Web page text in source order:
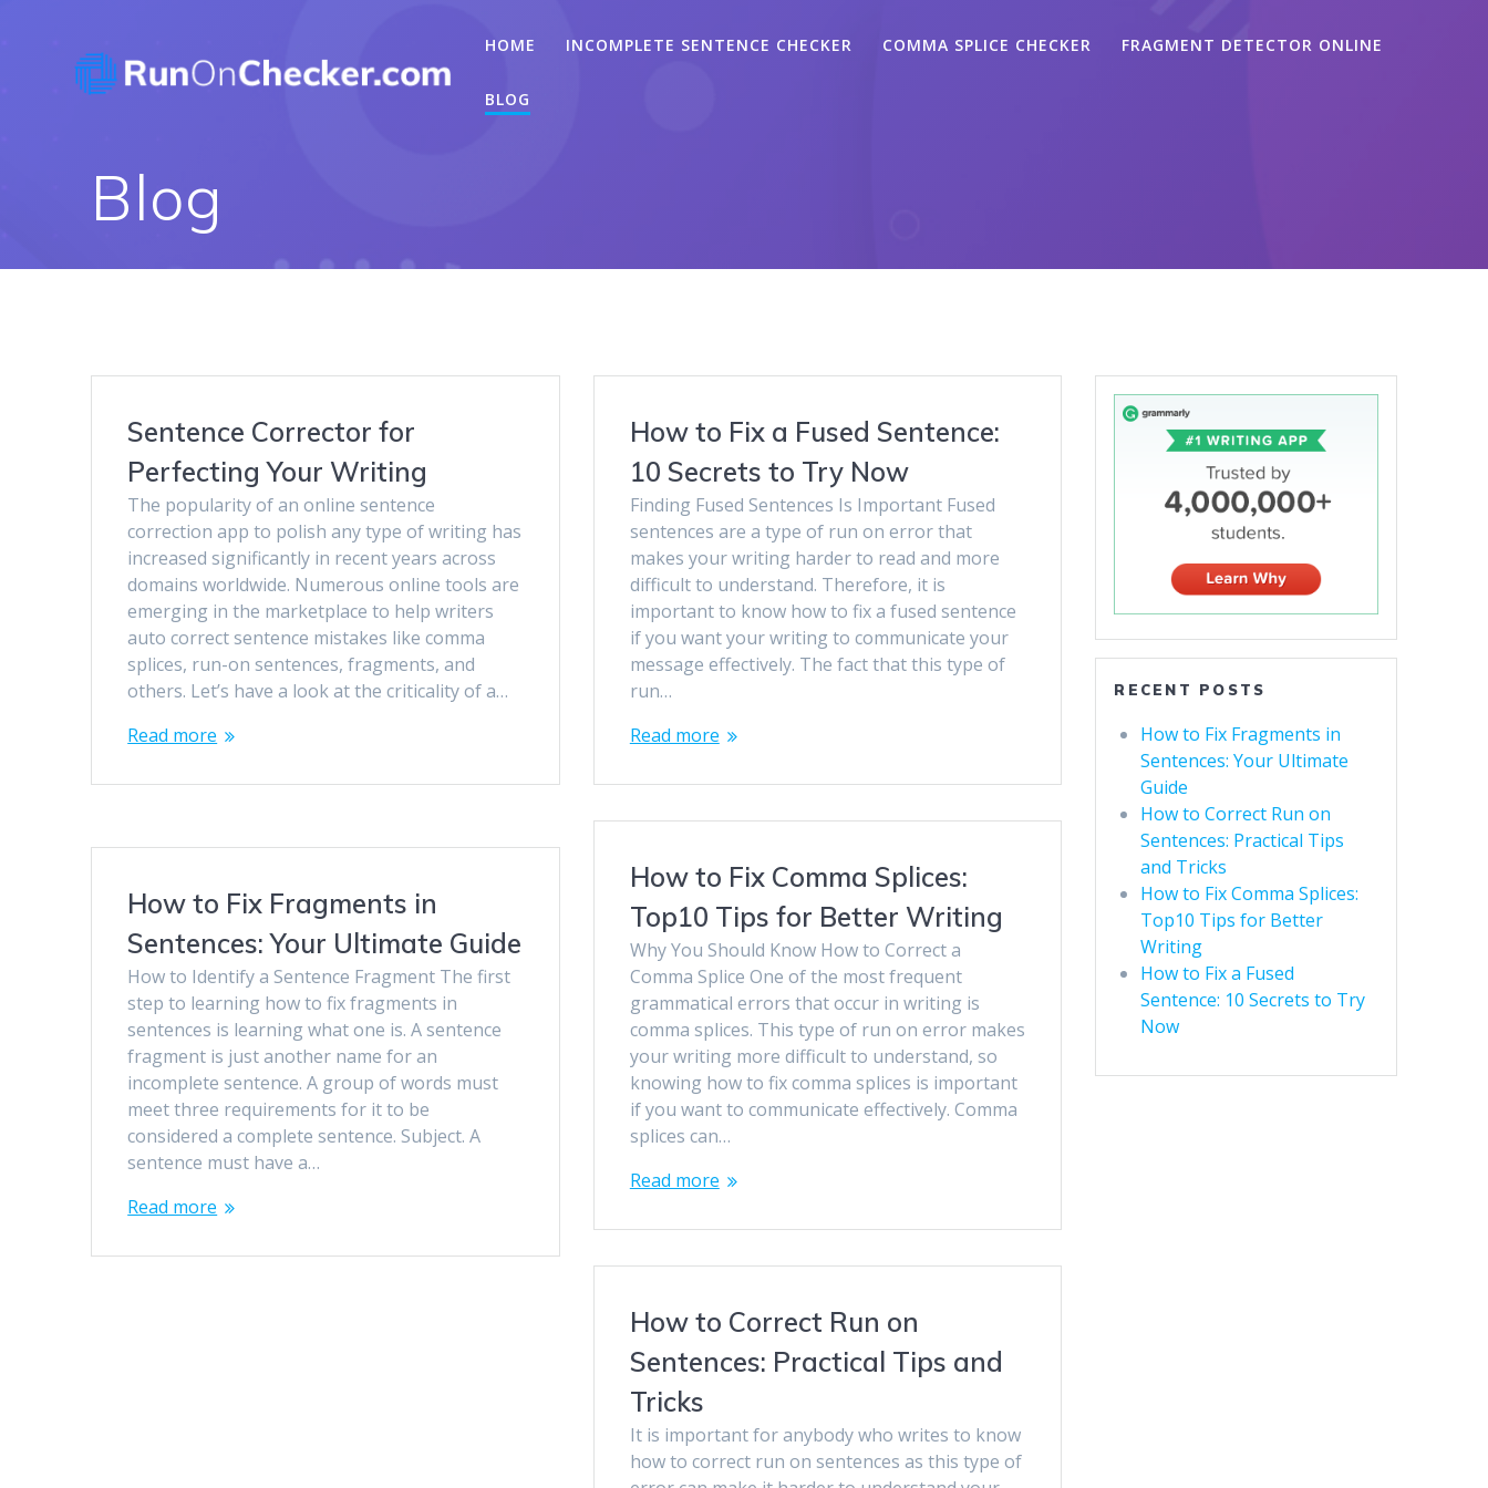
HOME INCOMPLETE SENTENCE CHECKER COMMA SPLICE CHECKER FRAGMENT DETECTOR ONLINE
BLOG
Blog
Sentence Corrector for
Perfecting Your Writing
The popularity of an online sentence
correction app to polish any type of writing has
increased significantly in recent years across
domains worldwide. Numerous online tools are
emerging in the marketplace to help writers
auto correct sentence mistakes like comma
splices, run-on sentences, fragments, and
others. Let’s have a look at the criticality of a…
Read more
How to Fix a Fused Sentence:
10 Secrets to Try Now
Finding Fused Sentences Is Important Fused
sentences are a type of run on error that
makes your writing harder to read and more
difficult to understand. Therefore, it is
important to know how to fix a fused sentence
if you want your writing to communicate your
message effectively. The fact that this type of
run…
Read more
How to Fix Comma Splices:
Top10 Tips for Better Writing
Why You Should Know How to Correct a
Comma Splice One of the most frequent
grammatical errors that occur in writing is
comma splices. This type of run on error makes
your writing more difficult to understand, so
knowing how to fix comma splices is important
if you want to communicate effectively. Comma
splices can…
Read more
How to Fix Fragments in
Sentences: Your Ultimate Guide
How to Identify a Sentence Fragment The first
step to learning how to fix fragments in
sentences is learning what one is. A sentence
fragment is just another name for an
incomplete sentence. A group of words must
meet three requirements for it to be
considered a complete sentence. Subject. A
sentence must have a…
Read more
How to Correct Run on
Sentences: Practical Tips and
Tricks
It is important for anybody who writes to know
how to correct run on sentences as this type of
RECENT POSTS
How to Fix Fragments in
Sentences: Your Ultimate
Guide
How to Correct Run on
Sentences: Practical Tips
and Tricks
How to Fix Comma Splices:
Top10 Tips for Better
Writing
How to Fix a Fused
Sentence: 10 Secrets to Try
Now